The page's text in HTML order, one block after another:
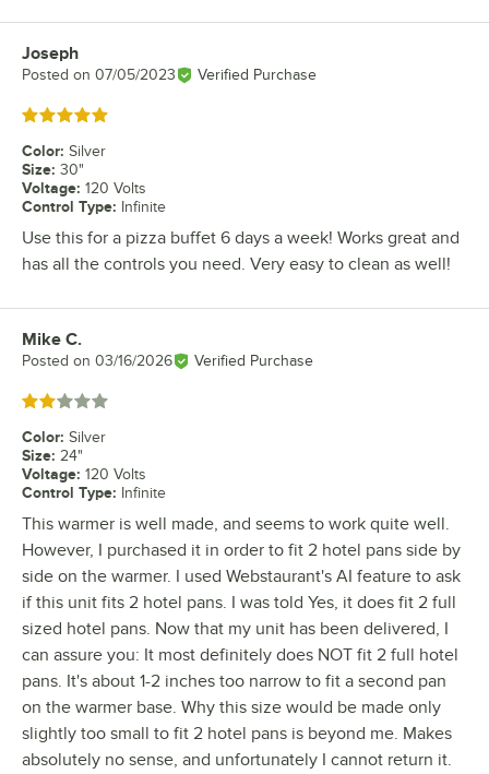
Review by
Joseph
Posted on 07/05/2023 Verified Purchase
Rated 5 out of 5 stars
Color: Silver
Size: 30"
Voltage: 120 Volts
Control Type: Infinite
Use this for a pizza buffet 6 days a week! Works great and
has all the controls you need. Very easy to clean as well!
Review by
Mike C.
Posted on 03/16/2026 Verified Purchase
Rated 2 out of 5 stars
Color: Silver
Size: 24"
Voltage: 120 Volts
Control Type: Infinite
This warmer is well made, and seems to work quite well.
However, I purchased it in order to fit 2 hotel pans side by
side on the warmer. I used Webstaurant's AI feature to ask
if this unit fits 2 hotel pans. I was told Yes, it does fit 2 full
sized hotel pans. Now that my unit has been delivered, I
can assure you: It most definitely does NOT fit 2 full hotel
pans. It's about 1-2 inches too narrow to fit a second pan
on the warmer base. Why this size would be made only
slightly too small to fit 2 hotel pans is beyond me. Makes
absolutely no sense, and unfortunately I cannot return it.